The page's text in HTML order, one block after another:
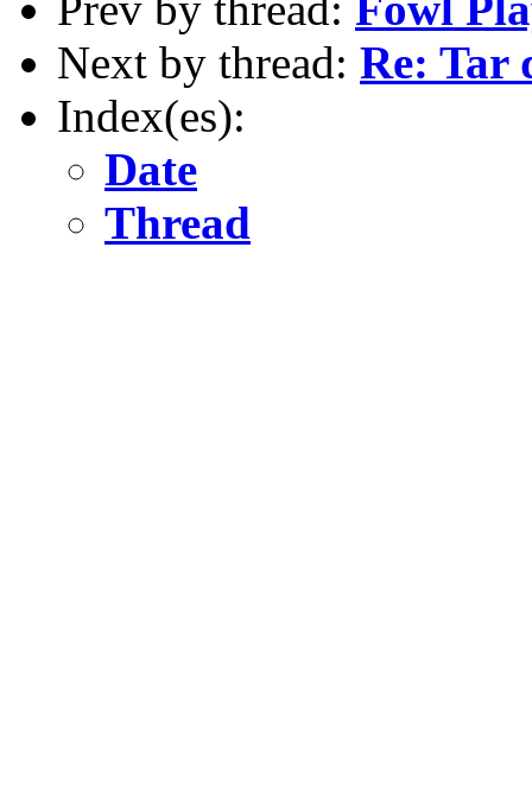
Next by thread: Re: Tar
Index(es):
Date
Thread